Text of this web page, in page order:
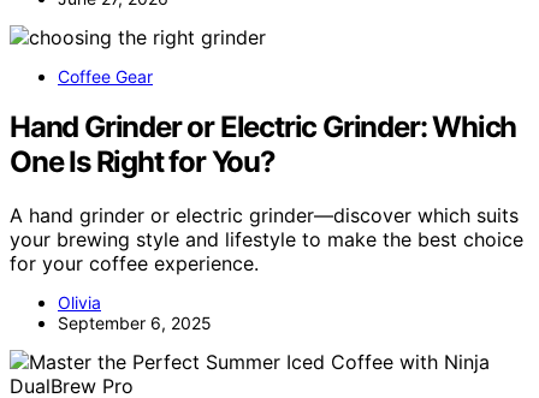
Coffee Gear
Hand Grinder or Electric Grinder: Which
One Is Right for You?
A hand grinder or electric grinder—discover which suits
your brewing style and lifestyle to make the best choice
for your coffee experience.
Olivia
September 6, 2025